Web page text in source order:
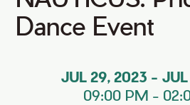
Dance Event
JUL 29, 2023 -
09:00 PM -